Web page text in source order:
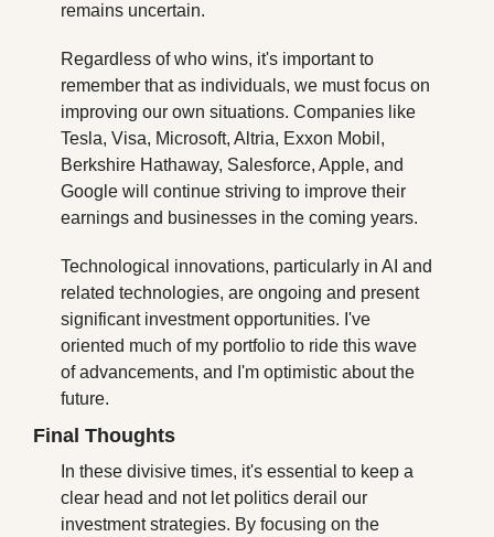
remains uncertain.
Regardless of who wins, it's important to
remember that as individuals, we must focus on
improving our own situations. Companies like
Tesla, Visa, Microsoft, Altria, Exxon Mobil,
Berkshire Hathaway, Salesforce, Apple, and
Google will continue striving to improve their
earnings and businesses in the coming years.
Technological innovations, particularly in AI and
related technologies, are ongoing and present
significant investment opportunities. I've
oriented much of my portfolio to ride this wave
of advancements, and I'm optimistic about the
future.
Final Thoughts
In these divisive times, it's essential to keep a
clear head and not let politics derail our
investment strategies. By focusing on the